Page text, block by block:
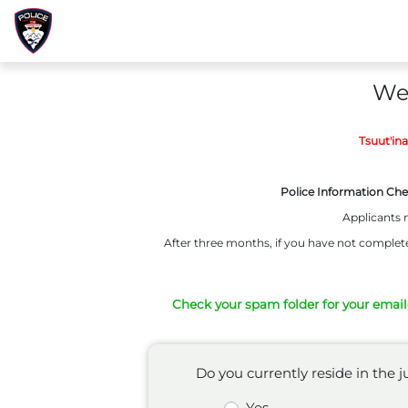
Police Information
Applicants
After three months, if you have not
Check your spam folder for your
Do you currently reside in the